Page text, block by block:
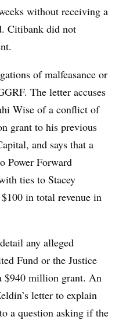
without receiving a
Citibank did not
of malfeasance or
The letter accuses
Wise of a conflict of
grant to his previous
and says that a
Power Forward
ties to Stacey
in total revenue in
any alleged
Fund or the Justice
$940 million grant. An
letter to explain
a question asking if the